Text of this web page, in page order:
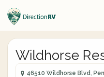
Wildhorse
46510 Wildhorse Blvd,